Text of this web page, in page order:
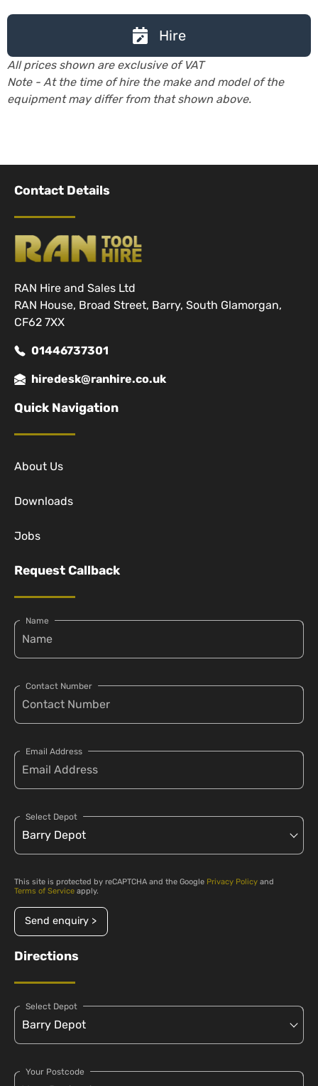
Hire
All prices shown are exclusive of VAT
Note - At the time of hire the make and model of the
equipment may differ from that shown above.
Contact Details
RAN Hire and Sales Ltd
RAN House, Broad Street, Barry, South Glamorgan,
CF62 7XX
01446737301
hiredesk@ranhire.co.uk
Quick Navigation
About Us
Downloads
Jobs
Request Callback
Name
Contact Number
Email Address
Select Depot
This site is protected by reCAPTCHA and the Google Privacy Policy and
Terms of Service apply.
Send enquiry >
Directions
Select Depot
Your Postcode